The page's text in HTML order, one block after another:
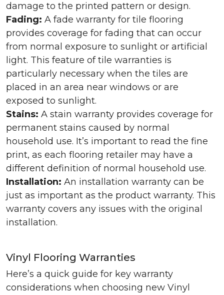
damage to the printed pattern or design.
Fading: A fade warranty for tile flooring
provides coverage for fading that can occur
from normal exposure to sunlight or artificial
light. This feature of tile warranties is
particularly necessary when the tiles are
placed in an area near windows or are
exposed to sunlight.
Stains: A stain warranty provides coverage for
permanent stains caused by normal
household use. It’s important to read the fine
print, as each flooring retailer may have a
different definition of normal household use.
Installation: An installation warranty can be
just as important as the product warranty. This
warranty covers any issues with the original
installation.
Vinyl Flooring Warranties
Here’s a quick guide for key warranty
considerations when choosing new Vinyl